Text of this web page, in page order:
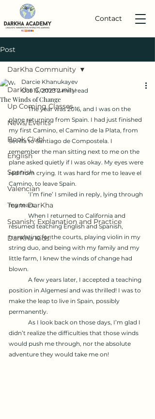
Contact
Post
DarKha Community
Up Coming Classes
News/Events
Book Club!
English
Spanish
Valencian
Team DarKha
Spanish: Explanation and Practice
DarKha Kids!
DarKha Community
The Winds of Change
Darcie Khanukayev
Oct 13, 2023 2 min read
	The year was 2016, and I was on the
plane returning from Spain. I had just finished
my first Camino, el Camino de la Plata, from
Sevilla to Santiago de Compostela. I
remember the man sitting next to me on the
plane asked quietly if I was okay. My eyes were
red from crying. It was hard for me to leave el
Camino, to leave Spain.
my tears.
resumed teaching English and Spanish,
translating for the courts, playing violin in my
string duo, and being with my family and my
little farm, I knew the winds of change had
blown.
position in Algemesí and was thrilled! I was to
make the leap to live in Spain, possibly
permanently.
didn’t realize the difficulties that those winds
would push me through, nor the absolute
adventure they would take me on!